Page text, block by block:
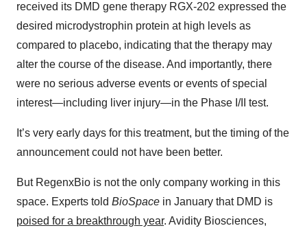
received its DMD gene therapy RGX-202 expressed the
desired microdystrophin protein at high levels as
compared to placebo, indicating that the therapy may
alter the course of the disease. And importantly, there
were no serious adverse events or events of special
interest—including liver injury—in the Phase I/II test.
It’s very early days for this treatment, but the timing of the
announcement could not have been better.
But RegenxBio is not the only company working in this
space. Experts told BioSpace in January that DMD is
poised for a breakthrough year. Avidity Biosciences,